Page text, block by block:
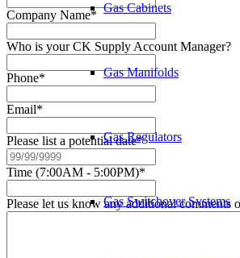
Gas Cabinets
Gas Manifolds
Gas Regulators
Gas Switchover Systems
Company Name*
Who is your CK Supply Account Manager?
Phone*
Email*
Please list a potential date*
Time (7:00AM - 5:00PM)*
Please let us know any additional comments